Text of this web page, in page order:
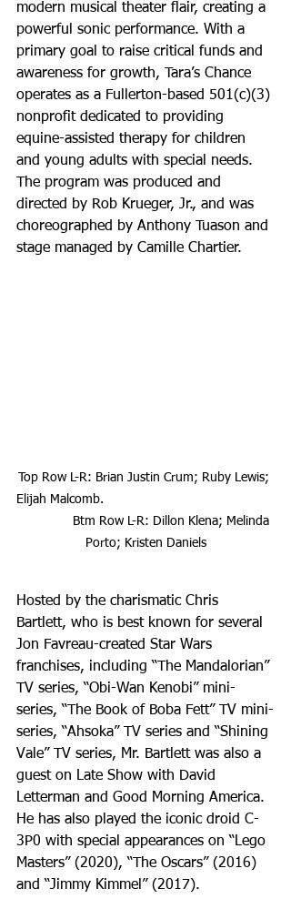
modern musical theater flair, creating a
powerful sonic performance. With a
primary goal to raise critical funds and
awareness for growth, Tara’s Chance
operates as a Fullerton-based 501(c)(3)
nonprofit dedicated to providing
equine-assisted therapy for children
and young adults with special needs.
The program was produced and
directed by Rob Krueger, Jr., and was
choreographed by Anthony Tuason and
stage managed by Camille Chartier.
Top Row L-R: Brian Justin Crum; Ruby Lewis;
Elijah Malcomb.
               Btm Row L-R: Dillon Klena; Melinda
Porto; Kristen Daniels
Hosted by the charismatic Chris
Bartlett, who is best known for several
Jon Favreau-created Star Wars
franchises, including “The Mandalorian”
TV series, “Obi-Wan Kenobi” mini-
series, “The Book of Boba Fett” TV mini-
series, “Ahsoka” TV series and “Shining
Vale” TV series, Mr. Bartlett was also a
guest on Late Show with David
Letterman and Good Morning America.
He has also played the iconic droid C-
3P0 with special appearances on “Lego
Masters” (2020), “The Oscars” (2016)
and “Jimmy Kimmel” (2017).